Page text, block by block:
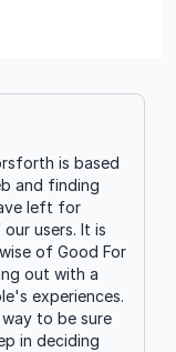
is based
and finding
left for
users. It is
of Good For
out with a
experiences.
to be sure
in deciding